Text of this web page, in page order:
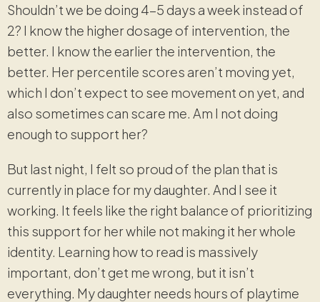
Shouldn’t we be doing 4-5 days a week instead of
2? I know the higher dosage of intervention, the
better. I know the earlier the intervention, the
better. Her percentile scores aren’t moving yet,
which I don’t expect to see movement on yet, and
also sometimes can scare me. Am I not doing
enough to support her?
But last night, I felt so proud of the plan that is
currently in place for my daughter. And I see it
working. It feels like the right balance of prioritizing
this support for her while not making it her whole
identity. Learning how to read is massively
important, don’t get me wrong, but it isn’t
everything. My daughter needs hours of playtime